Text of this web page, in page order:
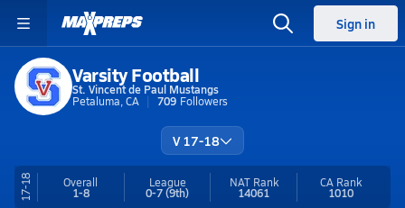
Sign in
Varsity Football
St. Vincent de Paul Mustangs
Petaluma, CA
709 Followers
V 17-18
17-18 Overall
1-8
League
0-7(9th)
NAT Rank
14061
CA Rank
1010